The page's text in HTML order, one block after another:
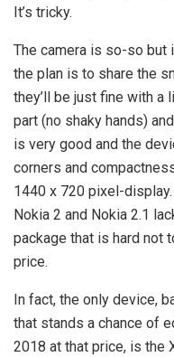
It’s tricky.
The camera is so-so but
the plan is to share the
they’ll be just fine with a
part (no shaky hands)
is very good and the
corners and
1440 x 720 pixel-
Nokia 2 and Nokia 2.1
package that is hard not
price.
In fact, the only device,
that stands a chance of
2018 at that price, is the